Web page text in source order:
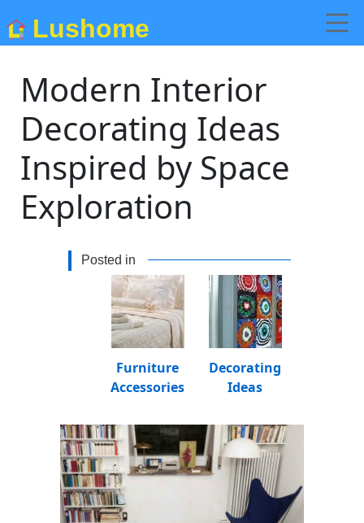
Lushome
Modern Interior
Decorating Ideas
Inspired by Space
Exploration
Posted in
Decorating
Ideas
Furniture
Accessories